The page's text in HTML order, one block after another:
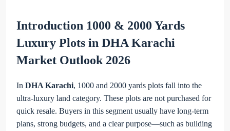
Introduction 1000 & 2000 Yards
Luxury Plots in DHA Karachi
Market Outlook 2026
In DHA Karachi, 1000 and 2000 yards plots fall into the
ultra-luxury land category. These plots are not purchased for
quick resale. Buyers in this segment usually have long-term
plans, strong budgets, and a clear purpose—such as building